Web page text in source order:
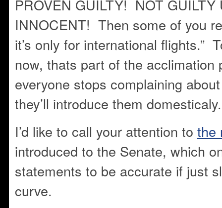
PROVEN GUILTY! NOT GUILTY
INNOCENT! Then some of you
it’s only for international flights.”
now, thats part of the
everyone stops complaining
they’ll introduce them domesticaly.
I’d like to call your attention to the
introduced to the Senate, which
statements to be accurate if just
curve.